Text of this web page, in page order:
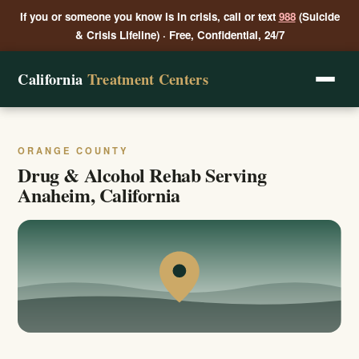
If you or someone you know is in crisis, call or text 988(Suicide
& Crisis Lifeline) · Free, Confidential, 24/7
California Treatment Centers
ORANGE COUNTY
Drug & Alcohol Rehab Serving
Anaheim, California